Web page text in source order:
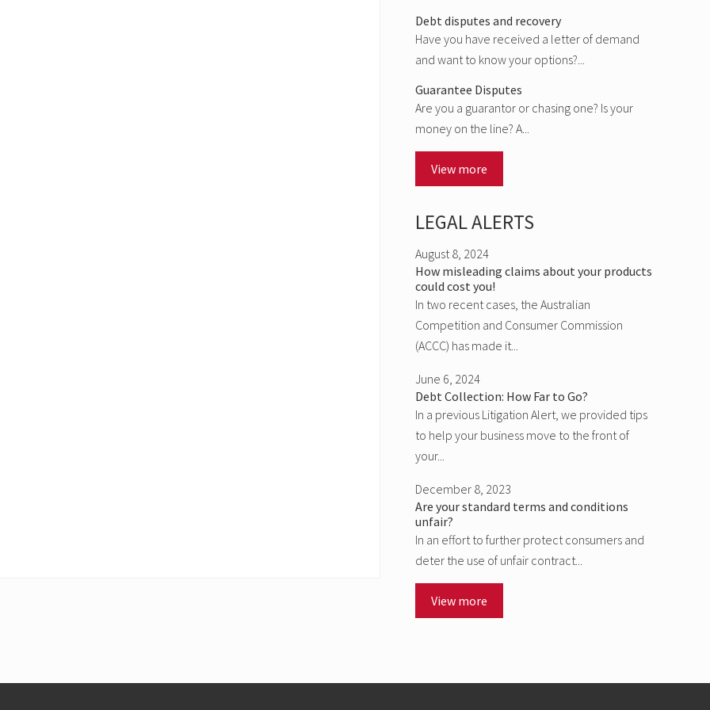
Debt disputes and recovery
Have you have received a letter of demand
and want to know your options?...
Guarantee Disputes
Are you a guarantor or chasing one? Is your
money on the line? A...
View more
LEGAL ALERTS
August 8, 2024
How misleading claims about your products
could cost you!
In two recent cases, the Australian
Competition and Consumer Commission
(ACCC) has made it...
June 6, 2024
Debt Collection: How Far to Go?
In a previous Litigation Alert, we provided tips
to help your business move to the front of
your...
December 8, 2023
Are your standard terms and conditions
unfair?
In an effort to further protect consumers and
deter the use of unfair contract...
View more